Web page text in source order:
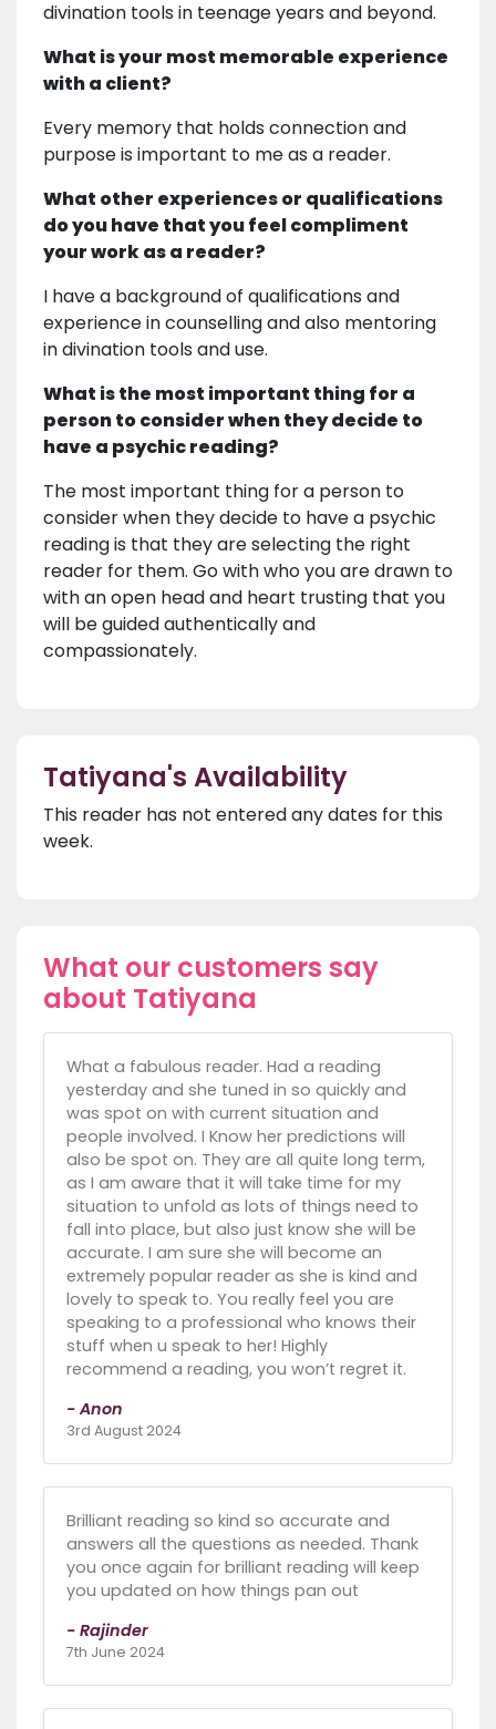
divination tools in teenage years and beyond.
What is your most memorable experience
with a client?
Every memory that holds connection and
purpose is important to me as a reader.
What other experiences or qualifications
do you have that you feel compliment
your work as a reader?
I have a background of qualifications and
experience in counselling and also mentoring
in divination tools and use.
What is the most important thing for a
person to consider when they decide to
have a psychic reading?
The most important thing for a person to
consider when they decide to have a psychic
reading is that they are selecting the right
reader for them. Go with who you are drawn to
with an open head and heart trusting that you
will be guided authentically and
compassionately.
Tatiyana's Availability
This reader has not entered any dates for this
week.
What our customers say
about Tatiyana
What a fabulous reader. Had a reading
yesterday and she tuned in so quickly and
was spot on with current situation and
people involved. I Know her predictions will
also be spot on. They are all quite long term,
as I am aware that it will take time for my
situation to unfold as lots of things need to
fall into place, but also just know she will be
accurate. I am sure she will become an
extremely popular reader as she is kind and
lovely to speak to. You really feel you are
speaking to a professional who knows their
stuff when u speak to her! Highly
recommend a reading, you won’t regret it.
- Anon
3rd August 2024
Brilliant reading so kind so accurate and
answers all the questions as needed. Thank
you once again for brilliant reading will keep
you updated on how things pan out
- Rajinder
7th June 2024